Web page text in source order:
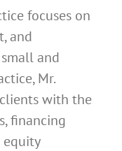
focuses on
and
and
Mr.
with the
financing